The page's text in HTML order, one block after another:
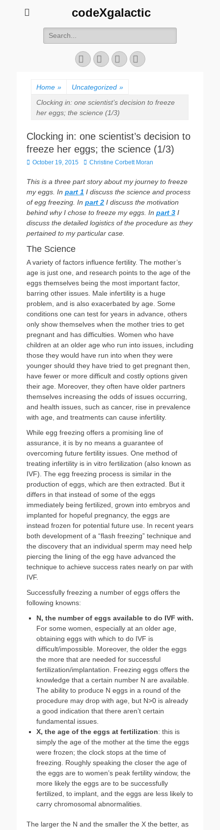
codeXgalactic
Search
for:
EmailGitHubLinkedInWebsite
Home » Uncategorized »
Clocking in: one scientist’s decision to freeze
her eggs; the science (1/3)
Clocking in: one scientist’s decision to
freeze her eggs; the science (1/3)
Posted
October 19, 2015 Author
Christine Corbett Moran
This is a three part story about my journey to freeze
my eggs. In part 1 I discuss the science and process
of egg freezing. In part 2 I discuss the motivation
behind why I chose to freeze my eggs. In part 3 I
discuss the detailed logistics of the procedure as they
pertained to my particular case.
The Science
A variety of factors influence fertility. The mother’s
age is just one, and research points to the age of the
eggs themselves being the most important factor,
barring other issues. Male infertility is a huge
problem, and is also exacerbated by age. Some
conditions one can test for years in advance, others
only show themselves when the mother tries to get
pregnant and has difficulties. Women who have
children at an older age who run into issues, including
those they would have run into when they were
younger should they have tried to get pregnant then,
have fewer or more difficult and costly options given
their age. Moreover, they often have older partners
themselves increasing the odds of issues occurring,
and health issues, such as cancer, rise in prevalence
with age, and treatments can cause infertility.
While egg freezing offers a promising line of
assurance, it is by no means a guarantee of
overcoming future fertility issues. One method of
treating infertility is in vitro fertilization (also known as
IVF). The egg freezing process is similar in the
production of eggs, which are then extracted. But it
differs in that instead of some of the eggs
immediately being fertilized, grown into embryos and
implanted for hopeful pregnancy, the eggs are
instead frozen for potential future use. In recent years
both development of a “flash freezing” technique and
the discovery that an individual sperm may need help
piercing the lining of the egg have advanced the
technique to achieve success rates nearly on par with
IVF.
Successfully freezing a number of eggs offers the
following knowns:
N, the number of eggs available to do IVF with.
For some women, especially at an older age,
obtaining eggs with which to do IVF is
difficult/impossible. Moreover, the older the eggs
the more that are needed for successful
fertilization/implantation. Freezing eggs offers the
knowledge that a certain number N are available.
The ability to produce N eggs in a round of the
procedure may drop with age, but N>0 is already
a good indication that there aren’t certain
fundamental issues.
X, the age of the eggs at fertilization: this is
simply the age of the mother at the time the eggs
were frozen; the clock stops at the time of
freezing. Roughly speaking the closer the age of
the eggs are to women’s peak fertility window, the
more likely the eggs are to be successfully
fertilized, to implant, and the eggs are less likely to
carry chromosomal abnormalities.
The larger the N and the smaller the X the better, as